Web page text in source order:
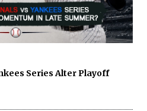
Series Alter Playoff